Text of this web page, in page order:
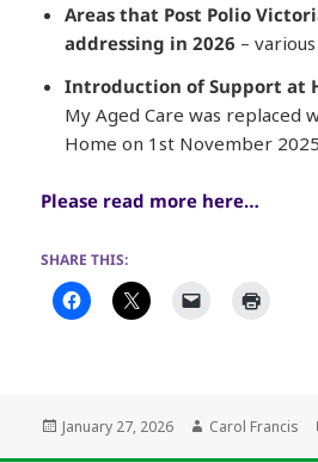
Areas that Post Polio
addressing in 2026 –
Introduction of Support at
My Aged Care was replaced
Home on 1st November
Please read more here…
SHARE THIS:
Posted
January 27, 2026 Author
Carol Francis